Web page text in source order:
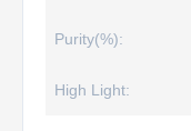
Purity(%):
High Light: